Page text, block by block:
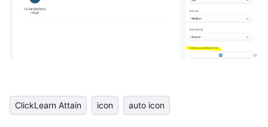
ClickLearn Attain icon auto icon